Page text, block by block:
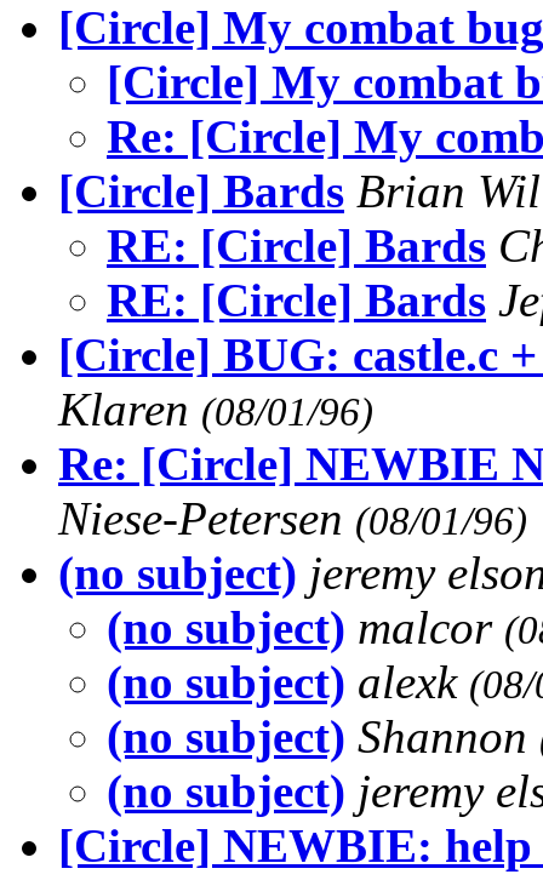
[Circle] My combat
[Circle] My combat
Re: [Circle] My
[Circle] Bards Brian
RE: [Circle] Bards
RE: [Circle] Bards
[Circle] BUG: castle.c
Klaren (08/01/96)
Re: [Circle] NEWBIE
Niese-Petersen (08/01/96)
(no subject) jeremy
(no subject) malcor
(no subject) alexk
(no subject) Shannon
(no subject) jeremy
[Circle] NEWBIE: